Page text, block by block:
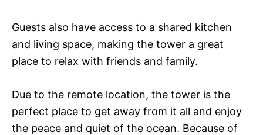
Guests also have access to a shared kitchen
and living space, making the tower a great
place to relax with friends and family.
Due to the remote location, the tower is the
perfect place to get away from it all and enjoy
the peace and quiet of the ocean. Because of